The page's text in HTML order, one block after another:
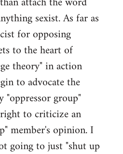
sexist. As far as
for opposing
to the heart of
theory" in action
to advocate the
group"
to criticize an
member's opinion. I
going to just "shut up